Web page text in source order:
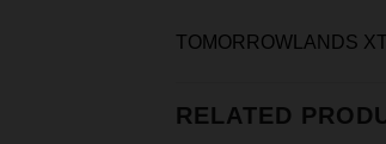
TOMORROWLANDS
RELATED